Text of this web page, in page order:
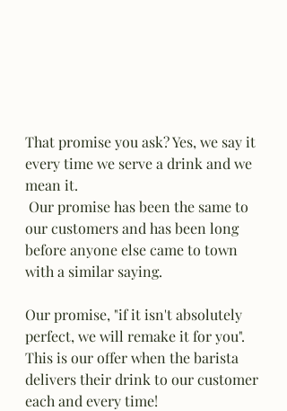
That promise you ask? Yes, we say it
every time we serve a drink and we
mean it.
our customers and has been long
before anyone else came to town
with a similar saying.
Our promise, "if it isn't absolutely
perfect, we will remake it for you".
This is our offer when the barista
delivers their drink to our customer
each and every time!